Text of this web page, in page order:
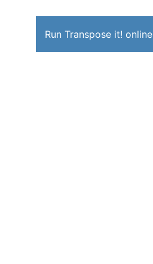
Run Transpose it! online